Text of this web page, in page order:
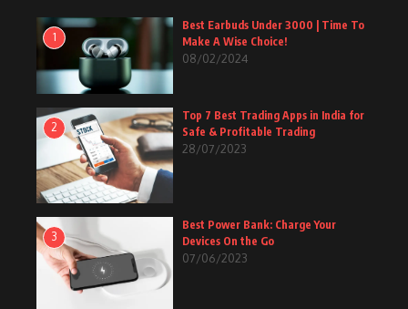
1
Best Earbuds Under 3000 | Time To
Make A Wise Choice!
08/02/2024
2
Top 7 Best Trading Apps in India for
Safe & Profitable Trading
28/07/2023
3
Best Power Bank: Charge Your
Devices On the Go
07/06/2023